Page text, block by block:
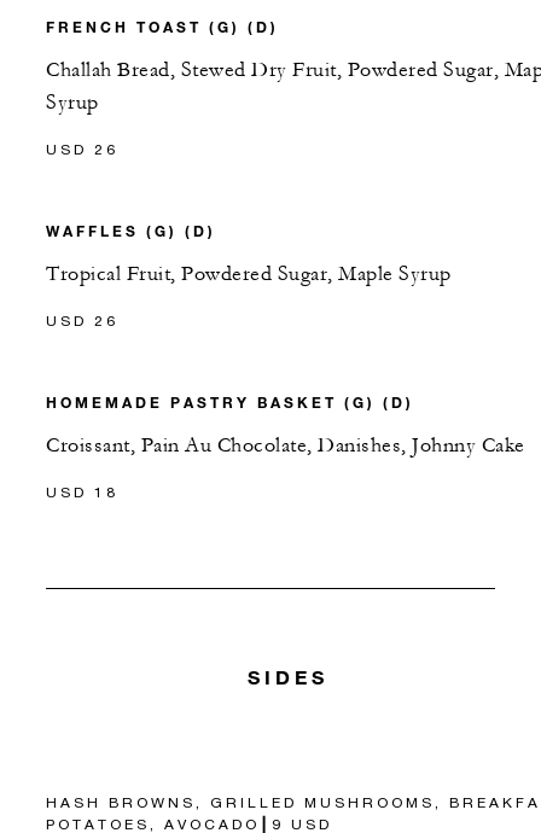
FRENCH TOAST (G) (D)
Challah Bread, Stewed Dry Fruit, Powdered Sugar,
Syrup
USD 26
WAFFLES (G) (D)
Tropical Fruit, Powdered Sugar, Maple Syrup
USD 26
HOMEMADE PASTRY BASKET (G) (D)
Croissant, Pain Au Chocolate, Danishes, Johnny Cake
USD 18
SIDES
HASH BROWNS, GRILLED MUSHROOMS,
POTATOES, AVOCADO┃9 USD